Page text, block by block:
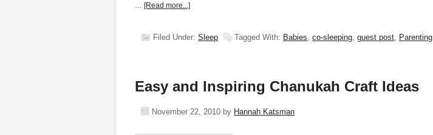
… [Read more...]
Filed Under: Sleep Tagged With: Babies, co-sleeping, guest post, Parenting
Easy and Inspiring Chanukah Craft Ideas
November 22, 2010 by Hannah Katsman